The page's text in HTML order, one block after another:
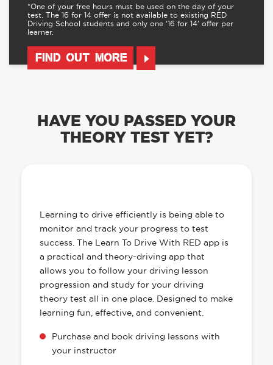
*One of your free hours must be used on the day of your
test. The 16 for 14 offer is not available to existing RED
Driving School students and only one ‘16 for 14’ offer per
learner.
FIND OUT MORE
HAVE YOU PASSED YOUR
THEORY TEST YET?
Learning to drive efficiently is being able to
monitor and track your progress to test
success. The Learn To Drive With RED app is
a practical and theory-driving app that
allows you to follow your driving lesson
progression and study for your driving
theory test all in one place. Designed to make
learning fun, effective, and convenient.
Purchase and book driving lessons with
your instructor